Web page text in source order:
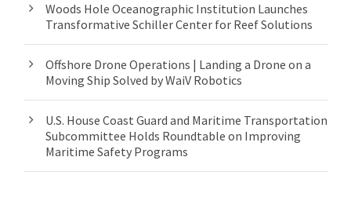
Woods Hole Oceanographic Institution Launches
Transformative Schiller Center for Reef Solutions
Offshore Drone Operations | Landing a Drone on a
Moving Ship Solved by WaiV Robotics
U.S. House Coast Guard and Maritime Transportation
Subcommittee Holds Roundtable on Improving
Maritime Safety Programs